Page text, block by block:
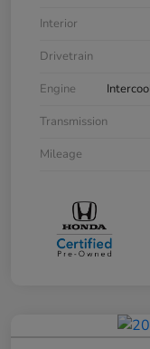
Interior
Drivetrain
Engine
Transmission
Mileage